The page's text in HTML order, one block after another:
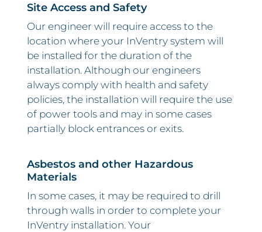
Site Access and Safety
Our engineer will require access to the
location where your InVentry system will
be installed for the duration of the
installation. Although our engineers
always comply with health and safety
policies, the installation will require the use
of power tools and may in some cases
partially block entrances or exits.
Asbestos and other Hazardous
Materials
In some cases, it may be required to drill
through walls in order to complete your
InVentry installation. Your